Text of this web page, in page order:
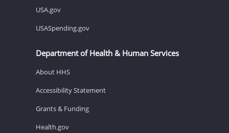
USA.gov
USASpending.gov
Department of Health & Human Services
About HHS
Accessibility Statement
Grants & Funding
Health.gov